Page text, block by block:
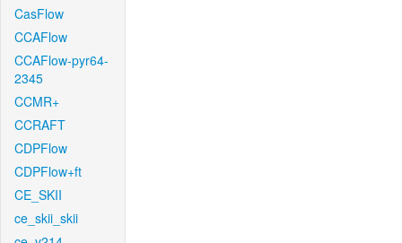
CasFlow
CCAFlow
CCAFlow-pyr64-
2345
CCMR+
CCRAFT
CDPFlow
CDPFlow+ft
CE_SKII
ce_skii_skii